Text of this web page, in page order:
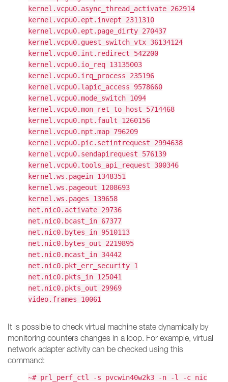
kernel.vcpu0.async_thread_activate 262914
kernel.vcpu0.ept.invept 2311310
kernel.vcpu0.ept.page_dirty 270437
kernel.vcpu0.guest_switch_vtx 36134124
kernel.vcpu0.int.redirect 542200
kernel.vcpu0.io_req 13135003
kernel.vcpu0.irq_process 235196
kernel.vcpu0.lapic_access 9578660
kernel.vcpu0.mode_switch 1094
kernel.vcpu0.mon_ret_to_host 5714468
kernel.vcpu0.npt.fault 1260156
kernel.vcpu0.npt.map 796209
kernel.vcpu0.pic.setintrequest 2994638
kernel.vcpu0.sendapirequest 576139
kernel.vcpu0.tools_api_request 300346
kernel.ws.pagein 1348351
kernel.ws.pageout 1208693
kernel.ws.pages 139658
net.nic0.activate 29736
net.nic0.bcast_in 67377
net.nic0.bytes_in 9510113
net.nic0.bytes_out 2219895
net.nic0.mcast_in 34442
net.nic0.pkt_err_security 1
net.nic0.pkts_in 125041
net.nic0.pkts_out 29969
video.frames 10061
It is possible to check virtual machine state dynamically by
monitoring counters changes in a loop. For example, virtual
network adapter activity can be checked using this
command:
~# prl_perf_ctl -s pvcwin40w2k3 -n -l -c nic